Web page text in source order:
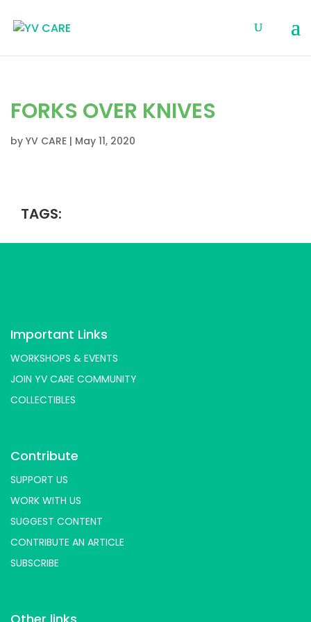
FORKS OVER KNIVES
by YV CARE | May 11, 2020
TAGS:
Important Links
WORKSHOPS & EVENTS
JOIN YV CARE COMMUNITY
COLLECTIBLES
Contribute
SUPPORT US
WORK WITH US
SUGGEST CONTENT
CONTRIBUTE AN ARTICLE
SUBSCRIBE